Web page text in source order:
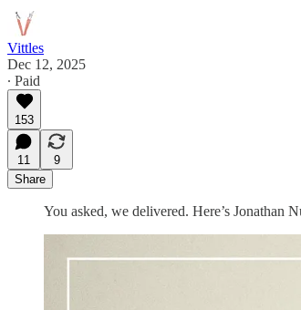
Vittles
Dec 12, 2025
∙ Paid
153
11
9
Share
You asked, we delivered. Here’s Jonathan